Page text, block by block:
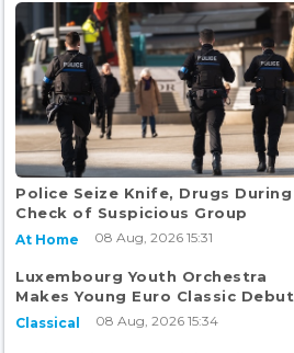
Police Seize Knife, Drugs During
Check of Suspicious Group
At Home 08 Aug, 2026 15:31
Luxembourg Youth Orchestra
Makes Young Euro Classic Debut
Classical 08 Aug, 2026 15:34